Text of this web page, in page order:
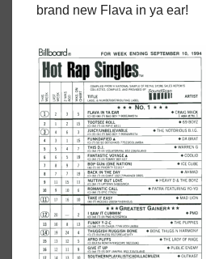
brand new Flava in ya ear!